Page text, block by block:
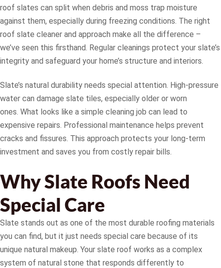
roof slates can split when debris and moss trap moisture
against them, especially during freezing conditions. The right
roof slate cleaner and approach make all the difference –
we’ve seen this firsthand. Regular cleanings protect your slate’s
integrity and safeguard your home’s structure and interiors.
Slate’s natural durability needs special attention. High-pressure
water can damage slate tiles, especially older or worn
ones. What looks like a simple cleaning job can lead to
expensive repairs. Professional maintenance helps prevent
cracks and fissures. This approach protects your long-term
investment and saves you from costly repair bills.
Why Slate Roofs Need
Special Care
Slate stands out as one of the most durable roofing materials
you can find, but it just needs special care because of its
unique natural makeup. Your slate roof works as a complex
system of natural stone that responds differently to